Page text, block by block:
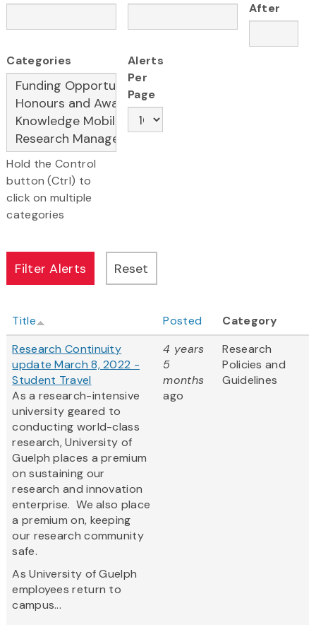
After
Categories
Hold the Control
button (Ctrl) to
click on multiple
categories
Alerts
Per
Page
Title Posted
Category
Research Continuity
update March 8, 2022 -
Student Travel
As a research-intensive
university geared to
conducting world-class
research, University of
Guelph places a premium
on sustaining our
research and innovation
enterprise. We also place
a premium on, keeping
our research community
safe.
As University of Guelph
employees return to
campus...
4 years
5
months
ago
Research
Policies and
Guidelines